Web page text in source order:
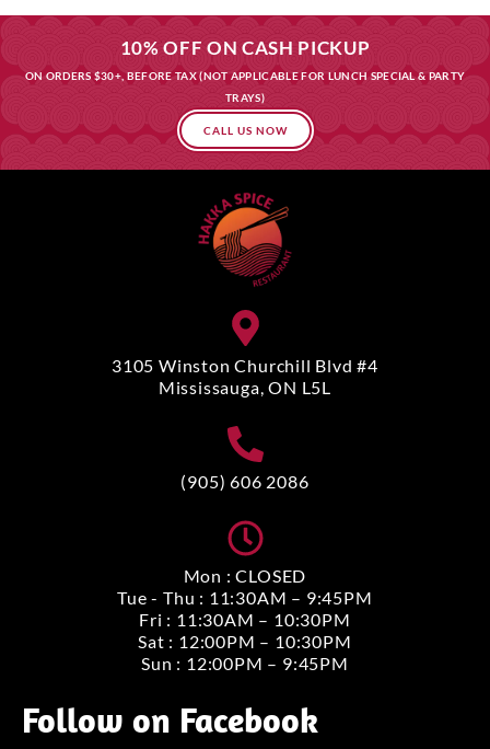
10% OFF ON CASH PICKUP
ON ORDERS $30+, BEFORE TAX (NOT APPLICABLE FOR LUNCH SPECIAL & PARTY
TRAYS)
CALL US NOW
3105 Winston Churchill Blvd #4
Mississauga, ON L5L
(905) 606 2086
Mon : CLOSED
Tue - Thu : 11:30AM – 9:45PM
Fri : 11:30AM – 10:30PM
Sat : 12:00PM – 10:30PM
Sun : 12:00PM – 9:45PM
Follow on Facebook